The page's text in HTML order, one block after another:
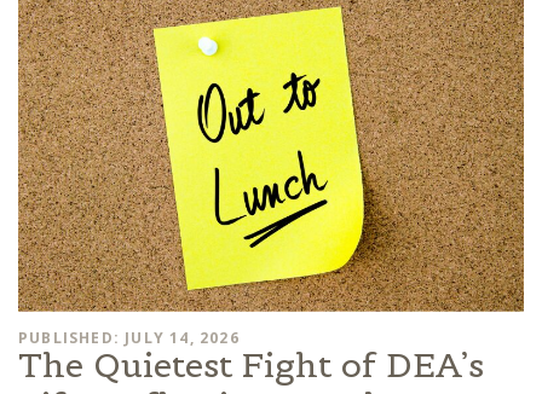
PUBLISHED: JULY 14, 2026
The Quietest Fight of DEA’s